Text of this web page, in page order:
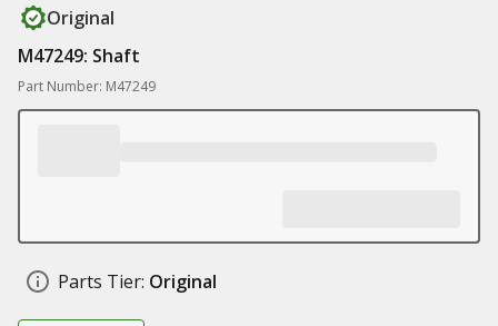
Original
M47249: Shaft
Part Number: M47249
Parts Tier: Original